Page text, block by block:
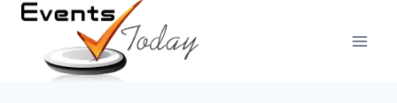
Skip
content